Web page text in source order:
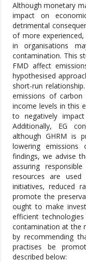
Although monetary
impact on
detrimental
of more
in organisations
contamination. This
FMD affect
hypothesised
short-run
emissions of carbon
income levels in this
to negatively
Additionally, EG
although GHRM is
lowering
findings, we advise
assuring
resources are
initiatives, reduced
promote the
ought to make
efficient
contamination at the
by recommending
practises be
described below: